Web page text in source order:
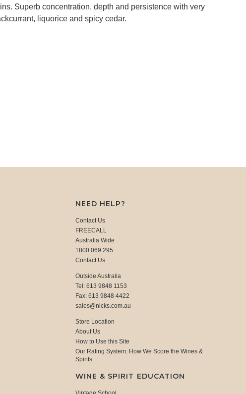
Superb concentration, depth and persistence with very
liquorice and spicy cedar.
NEED HELP?
Contact Us
FREECALL
Australia Wide
1800 069 295
Contact Us
Outside Australia
Tel: 613 9848 1153
Fax: 613 9848 4422
sales@nicks.com.au
Store Location
About Us
How to Use this Site
Our Rating System: How We Score the Wines &
Spirits
WINE & SPIRIT EDUCATION